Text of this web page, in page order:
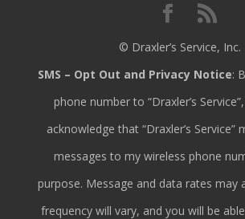
© Draxler’s Service, Inc.
SMS – Opt Out and Privacy Notice:
phone number to “Draxler’s
acknowledge that “Draxler’s Service”
messages to my wireless phone
purpose. Message and data rates may
frequency will vary, and you will be